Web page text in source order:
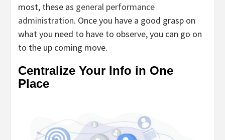
most, these as general performance
administration. Once you have a good grasp on
what you need to have to observe, you can go on
to the up coming move.
Centralize Your Info in One
Place